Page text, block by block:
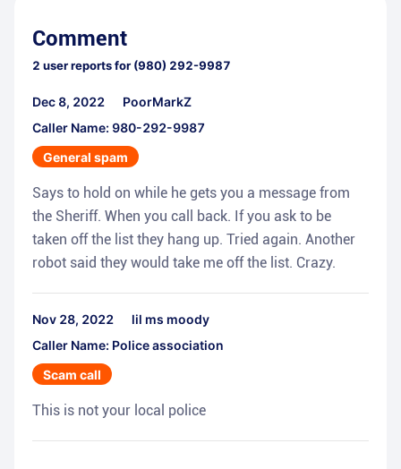
Comment
2 user reports for (980) 292-9987
Dec 8, 2022
PoorMarkZ
Caller Name: 980-292-9987
General spam
Says to hold on while he gets you a message from
the Sheriff. When you call back. If you ask to be
taken off the list they hang up. Tried again. Another
robot said they would take me off the list. Crazy.
Nov 28, 2022
lil ms moody
Caller Name: Police association
Scam call
This is not your local police